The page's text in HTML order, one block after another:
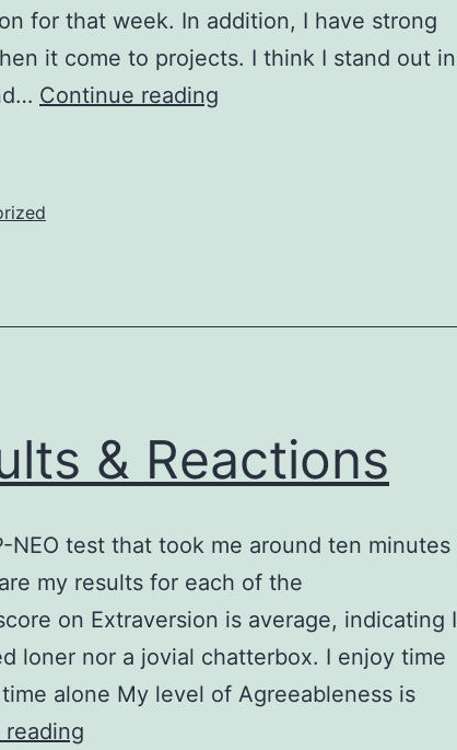
for that week. In addition, I have strong
it come to projects. I think I stand out in
Continue reading
& Reactions
NEO test that took me around ten minutes
my results for each of the
on Extraversion is average, indicating I
loner nor a jovial chatterbox. I enjoy time
alone My level of Agreeableness is